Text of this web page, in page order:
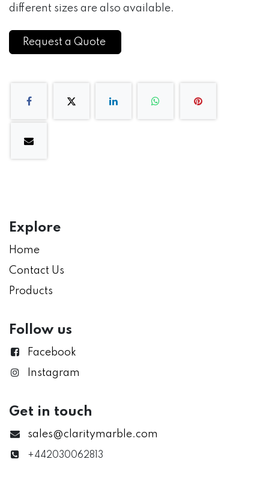
different sizes are also available.
Request a Quote
Explore
Home
Contact Us
Products
Follow us
Facebook
Instagram
Get in touch
sales@claritymarble.com
+442030062813